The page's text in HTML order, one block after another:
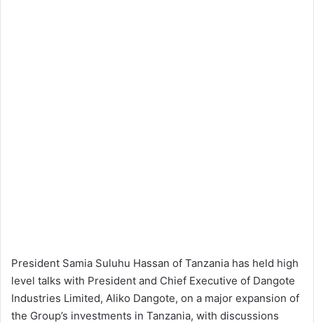
President Samia Suluhu Hassan of Tanzania has held high
level talks with President and Chief Executive of Dangote
Industries Limited, Aliko Dangote, on a major expansion of
the Group’s investments in Tanzania, with discussions